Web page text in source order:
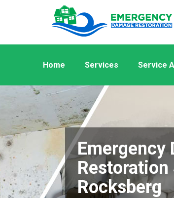
Home Services Service
Emergency
Rocksberg